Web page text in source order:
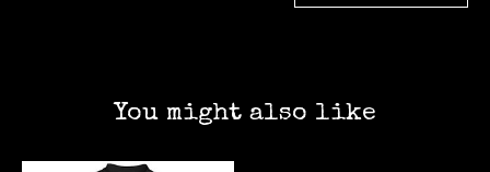
You might also like